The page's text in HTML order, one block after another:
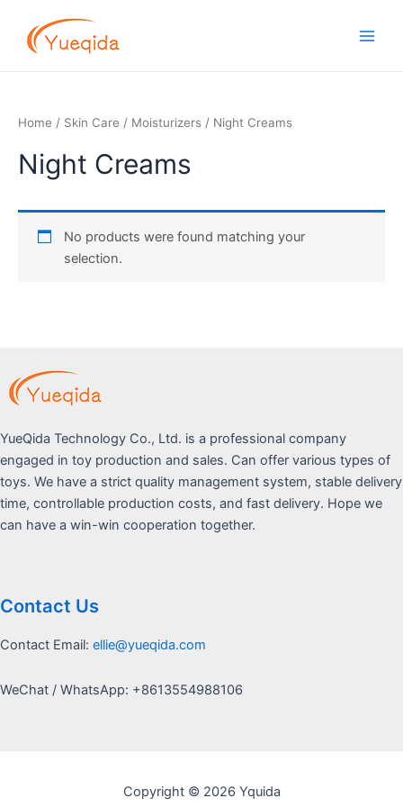
content
Home / Skin Care / Moisturizers / Night Creams
Night Creams
No products were found matching your
selection.
YueQida Technology Co., Ltd. is a professional company
engaged in toy production and sales. Can offer various types of
toys. We have a strict quality management system, stable delivery
time, controllable production costs, and fast delivery. Hope we
can have a win-win cooperation together.
Contact Us
Contact Email: ellie@yueqida.com
WeChat / WhatsApp: +8613554988106
Copyright © 2026 Yquida